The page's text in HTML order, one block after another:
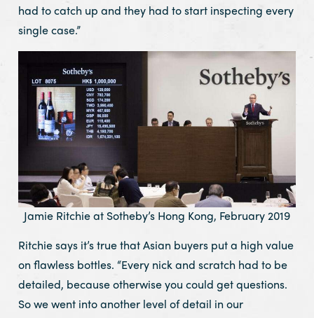
had to catch up and they had to start inspecting every
single case.”
Jamie Ritchie at Sotheby’s Hong Kong, February 2019
Ritchie says it’s true that Asian buyers put a high value
on flawless bottles. “Every nick and scratch had to be
detailed, because otherwise you could get questions.
So we went into another level of detail in our